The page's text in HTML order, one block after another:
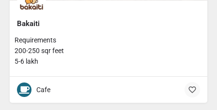
Bakaiti
Requirements
200-250 sqr feet
5-6 lakh
Cafe